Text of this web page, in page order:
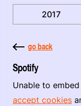
2017
go back
Spotify
Unable to
accept cookies